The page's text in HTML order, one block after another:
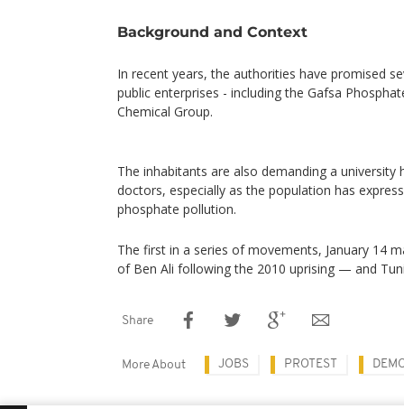
Background and Context
In recent years, the authorities have promised
public enterprises - including the Gafsa
Chemical Group.
The inhabitants are also demanding a university
doctors, especially as the population has
phosphate pollution.
The first in a series of movements, January 14
of Ben Ali following the 2010 uprising — and
Share
More About JOBS PROTEST